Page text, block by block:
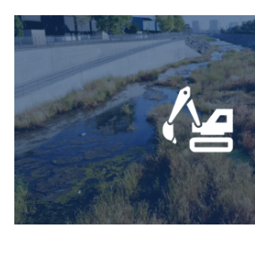
block-
countyoc-
content
Image